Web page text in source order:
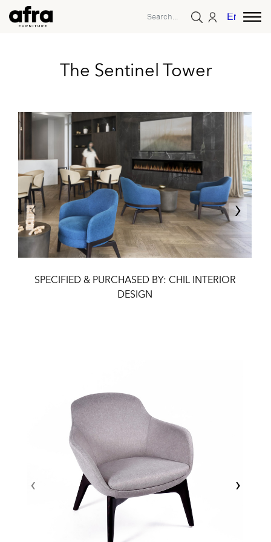
English
The Sentinel Tower
SPECIFIED & PURCHASED BY: CHIL INTERIOR
DESIGN
‹ ›
‹ ›